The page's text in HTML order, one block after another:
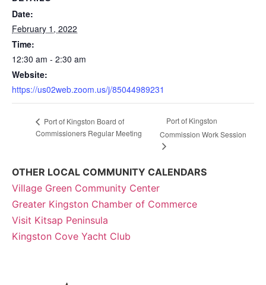
Date:
February 1, 2022
Time:
12:30 am - 2:30 am
Website:
https://us02web.zoom.us/j/85044989231
Port of Kingston Board of
Commissioners Regular Meeting
Port of Kingston
Commission Work Session
OTHER LOCAL COMMUNITY CALENDARS
Village Green Community Center
Greater Kingston Chamber of Commerce
Visit Kitsap Peninsula
Kingston Cove Yacht Club